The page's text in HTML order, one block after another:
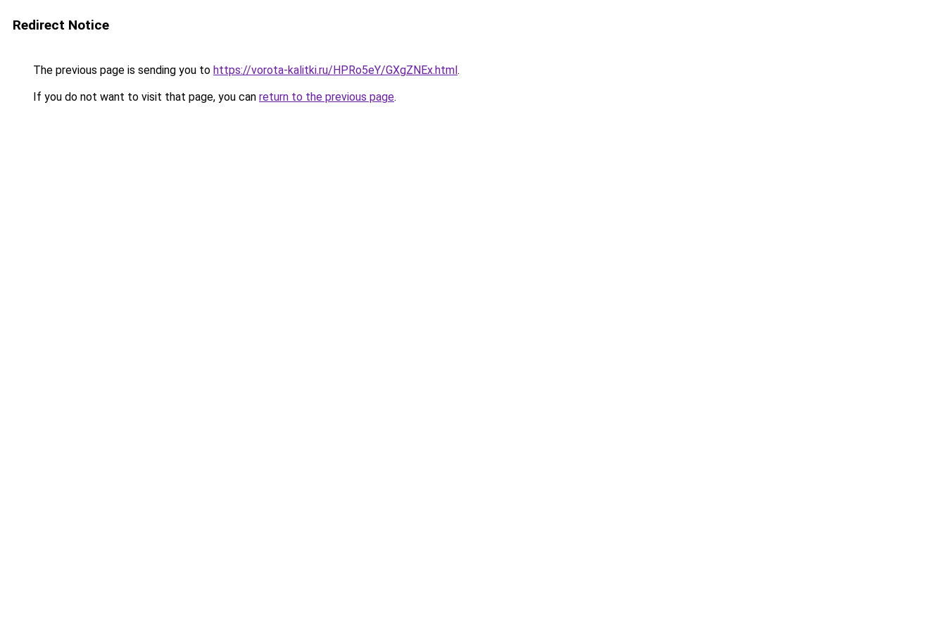
Redirect Notice
The previous page is sending you to https://vorota-kalitki.ru/HPRo5eY/GXgZNEx.html.
If you do not want to visit that page, you can return to the previous page.